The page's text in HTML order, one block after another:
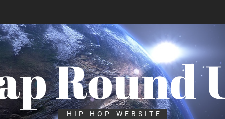
Round
HIP HOP WEBSITE
Young Henny – “Thinking Bout Us”